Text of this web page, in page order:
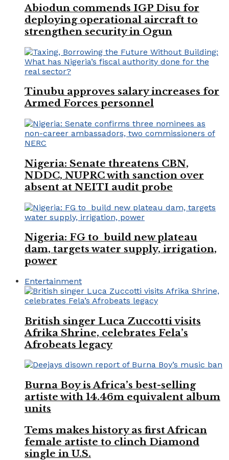
Abiodun commends IGP Disu for
deploying operational aircraft to
strengthen security in Ogun
Tinubu approves salary increases for
Armed Forces personnel
Nigeria: Senate threatens CBN,
NDDC, NUPRC with sanction over
absent at NEITI audit probe
Nigeria: FG to build new plateau
dam, targets water supply, irrigation,
power
Entertainment
British singer Luca Zuccotti visits
Afrika Shrine, celebrates Fela’s
Afrobeats legacy
Burna Boy is Africa’s best-selling
artiste with 14.46m equivalent album
units
Tems makes history as first African
female artiste to clinch Diamond
single in U.S.